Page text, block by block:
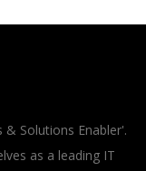
& Solutions Enabler'.
as a leading IT